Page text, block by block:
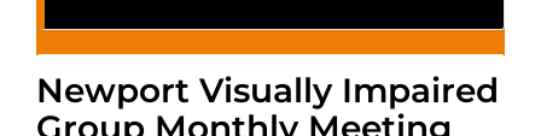
Newport Visually Impaired
Group Monthly Meeting